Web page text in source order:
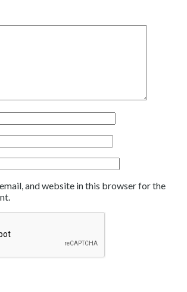
email, and website in this browser for the